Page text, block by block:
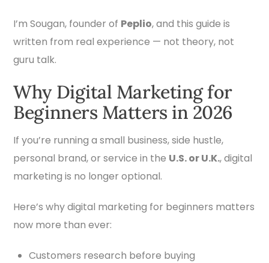
I’m Sougan, founder of Peplio, and this guide is
written from real experience — not theory, not
guru talk.
Why Digital Marketing for
Beginners Matters in 2026
If you’re running a small business, side hustle,
personal brand, or service in the U.S. or U.K., digital
marketing is no longer optional.
Here’s why digital marketing for beginners matters
now more than ever:
Customers research before buying